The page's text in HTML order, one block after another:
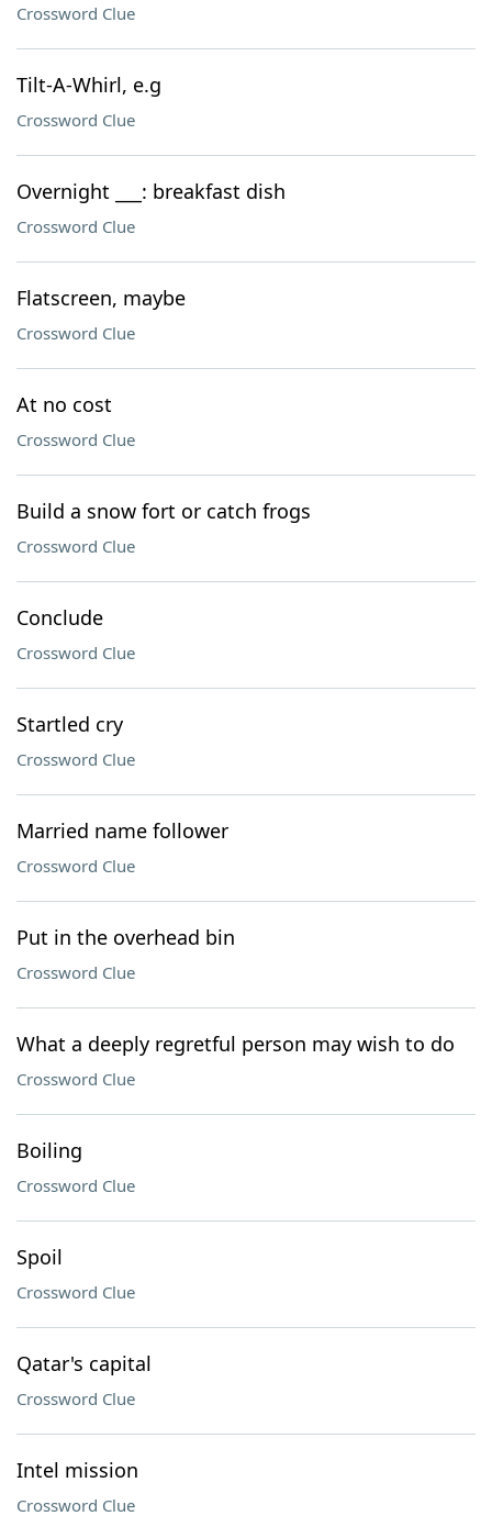
Crossword Clue
Tilt-A-Whirl, e.g
Crossword Clue
Overnight ___: breakfast dish
Crossword Clue
Flatscreen, maybe
Crossword Clue
At no cost
Crossword Clue
Build a snow fort or catch frogs
Crossword Clue
Conclude
Crossword Clue
Startled cry
Crossword Clue
Married name follower
Crossword Clue
Put in the overhead bin
Crossword Clue
What a deeply regretful person may wish to do
Crossword Clue
Boiling
Crossword Clue
Spoil
Crossword Clue
Qatar's capital
Crossword Clue
Intel mission
Crossword Clue